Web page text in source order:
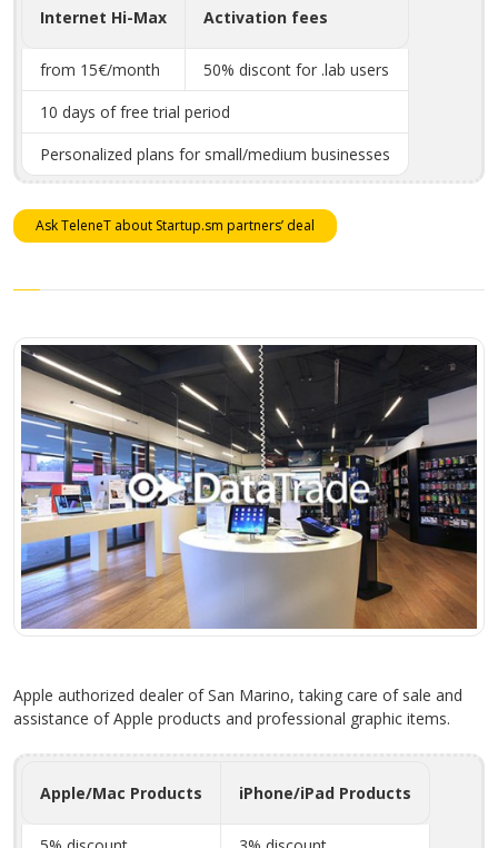
Internet Hi-Max Activation fees
from 15€/month
50% discont for .lab users
10 days of free trial period
Personalized plans for small/medium businesses
Ask TeleneT about Startup.sm partners’ deal
Apple authorized dealer of San Marino, taking care of sale and
assistance of Apple products and professional graphic items.
Apple/Mac Products iPhone/iPad Products